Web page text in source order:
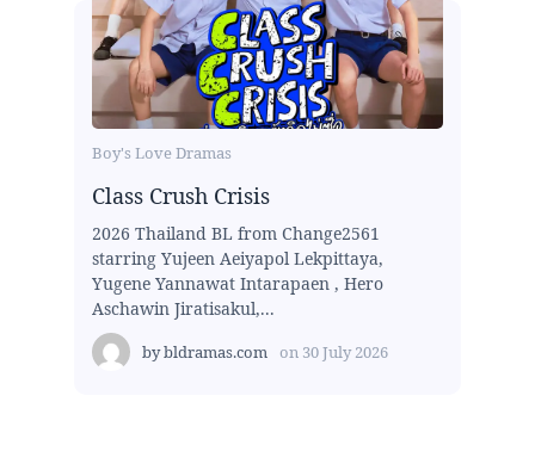
Boy's Love Dramas
Class Crush Crisis
2026 Thailand BL from Change2561
starring Yujeen Aeiyapol Lekpittaya,
Yugene Yannawat Intarapaen , Hero
Aschawin Jiratisakul,...
bybldramas.com on 30 July 2026